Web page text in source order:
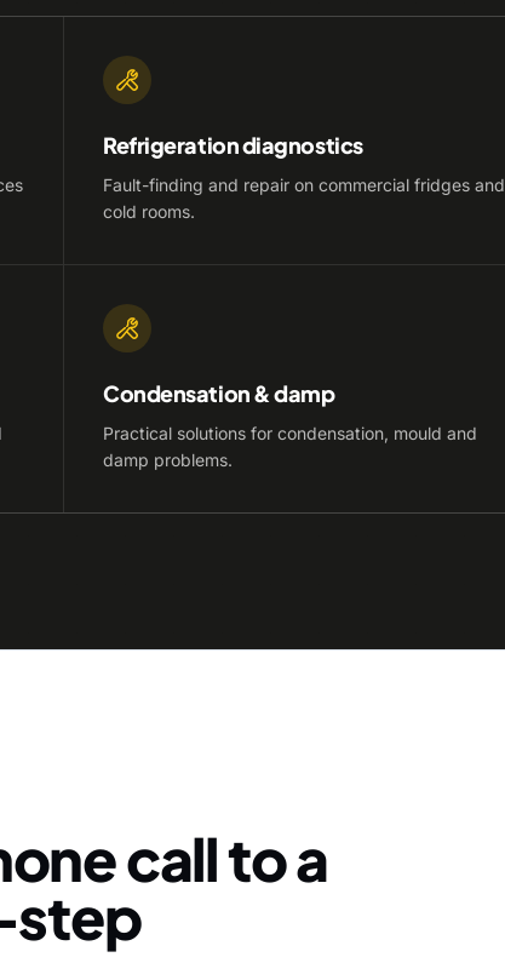
Refrigeration diagnostics
Fault-finding and repair on commercial fridges and
cold rooms.
Condensation & damp
Practical solutions for condensation, mould and
damp problems.
call to a
step